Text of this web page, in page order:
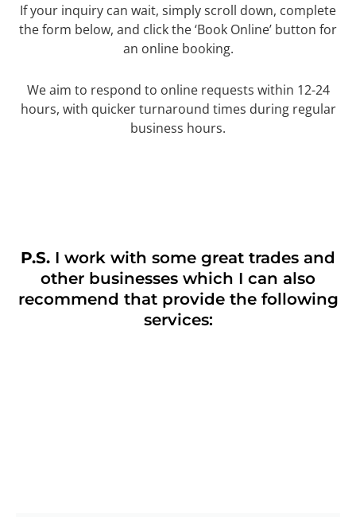
If your inquiry can wait, simply scroll down, complete
the form below, and click the ‘Book Online’ button for
an online booking.
We aim to respond to online requests within 12-24
hours, with quicker turnaround times during regular
business hours.
P.S. I work with some great trades and
other businesses which I can also
recommend that provide the following
services: